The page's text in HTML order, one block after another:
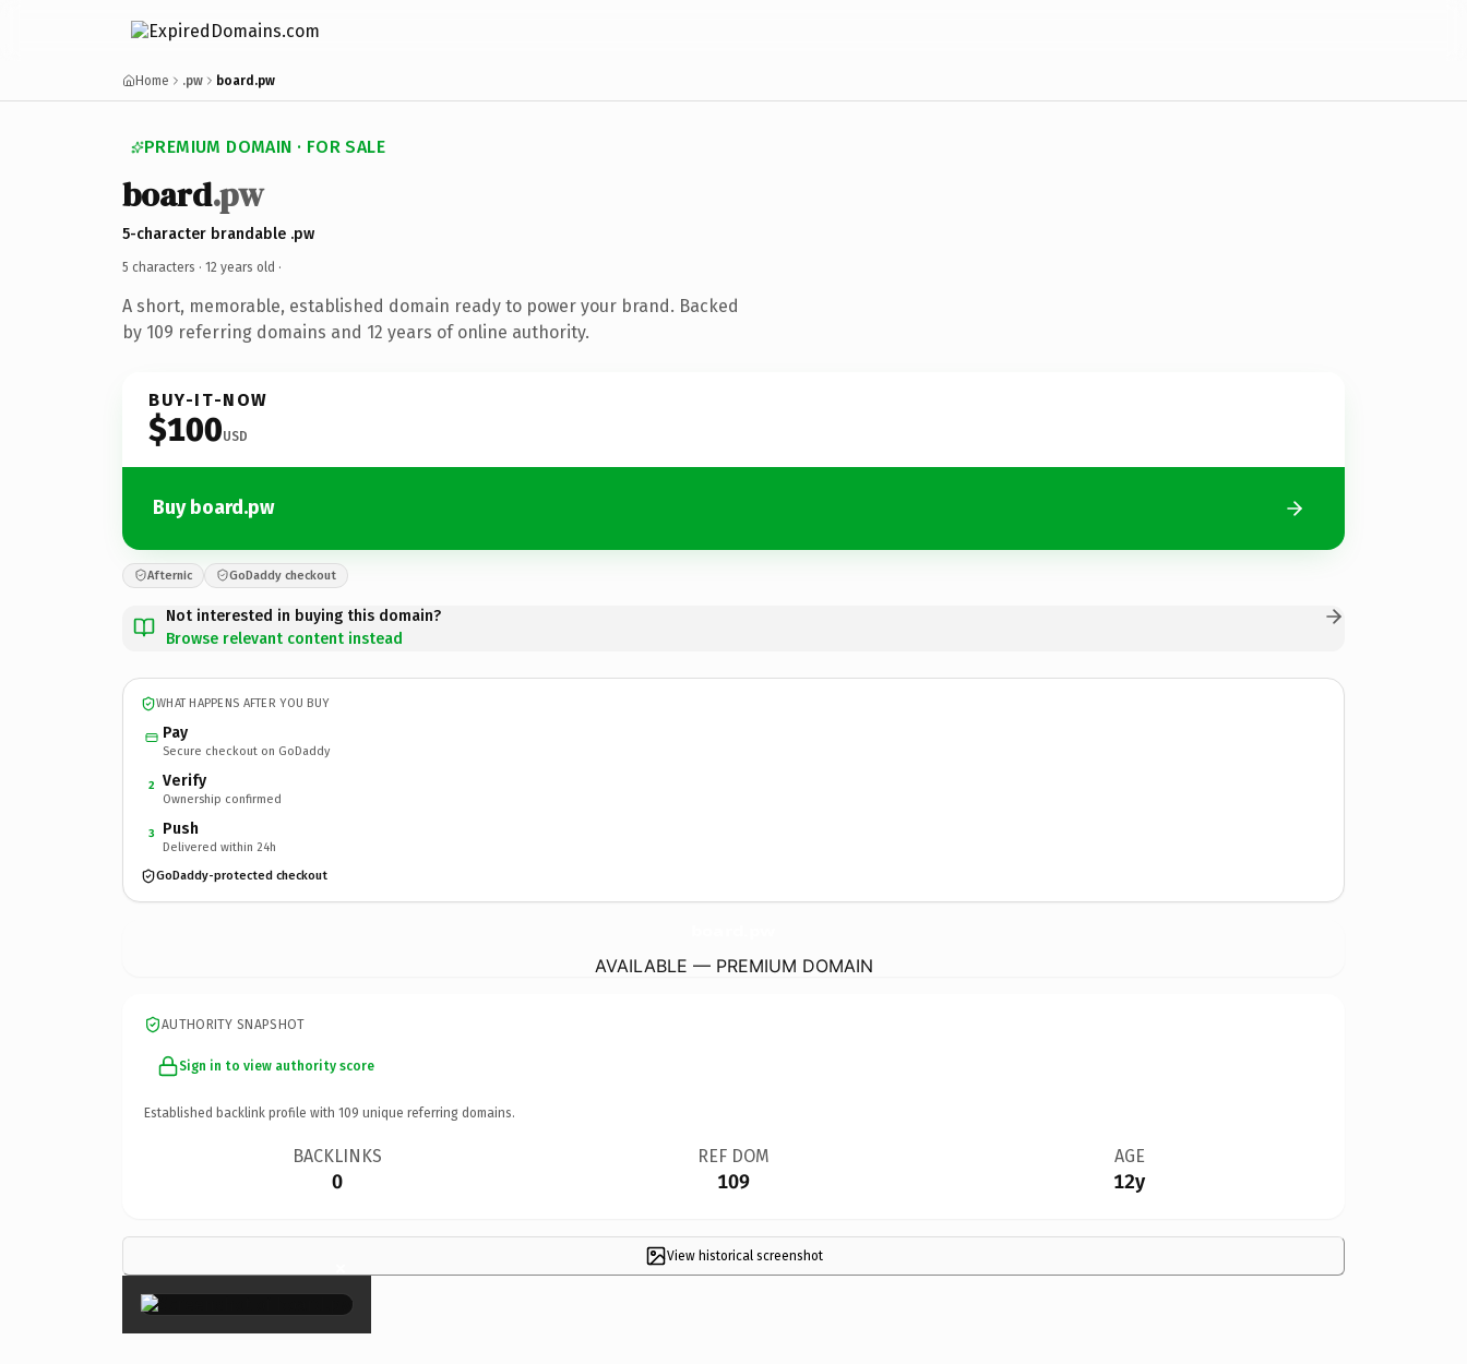
Home .pw board.pw
PREMIUM DOMAIN · FOR SALE
board.pw
5-character brandable .pw
5 characters · 12 years old ·
A short, memorable, established domain ready to power your brand. Backed
by 109 referring domains and 12 years of online authority.
BUY-IT-NOW
$100USD
Buy board.pw
Afternic GoDaddy checkout
Not interested in buying this domain?
Browse relevant content instead
WHAT HAPPENS AFTER YOU BUY
Pay
Secure checkout on GoDaddy
2 Verify
Ownership confirmed
3 Push
Delivered within 24h
GoDaddy-protected checkout
AVAILABLE — PREMIUM DOMAIN
AUTHORITY SNAPSHOT
Sign in to view authority score
Established backlink profile with 109 unique referring domains.
BACKLINKS
0
REF DOM
109
AGE
12y
View historical screenshot
×